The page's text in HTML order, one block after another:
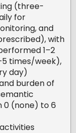
(three-
for
and
with
1–2
times/week),
day)
burden of
0 (none) to 6